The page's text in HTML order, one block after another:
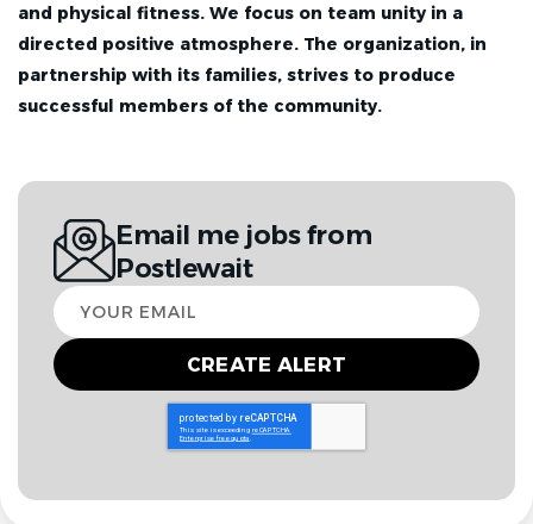
and physical fitness. We focus on team unity in a
directed positive atmosphere. The organization, in
partnership with its families, strives to produce
successful members of the community.
Email me jobs from
Postlewait
Your
email